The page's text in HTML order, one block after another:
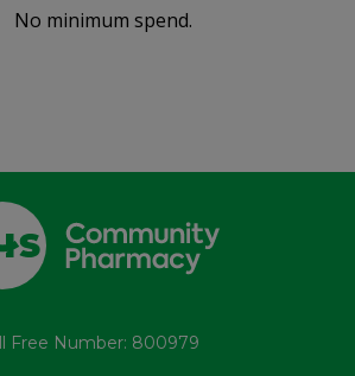
No minimum spend.
Free Number: 800979